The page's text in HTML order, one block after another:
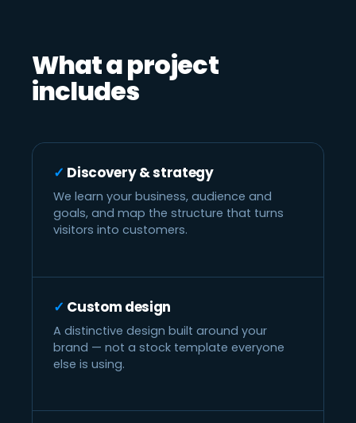
What a project
includes
Discovery & strategy
We learn your business, audience and
goals, and map the structure that turns
visitors into customers.
Custom design
A distinctive design built around your
brand — not a stock template everyone
else is using.